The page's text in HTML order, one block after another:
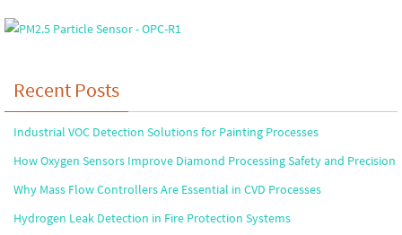
Recent Posts
Industrial VOC Detection Solutions for Painting Processes
How Oxygen Sensors Improve Diamond Processing Safety and Precision
Why Mass Flow Controllers Are Essential in CVD Processes
Hydrogen Leak Detection in Fire Protection Systems